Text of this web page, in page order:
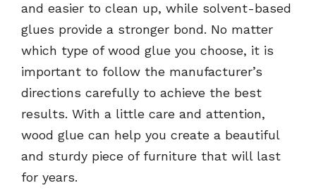
and easier to clean up, while solvent-based
glues provide a stronger bond. No matter
which type of wood glue you choose, it is
important to follow the manufacturer’s
directions carefully to achieve the best
results. With a little care and attention,
wood glue can help you create a beautiful
and sturdy piece of furniture that will last
for years.